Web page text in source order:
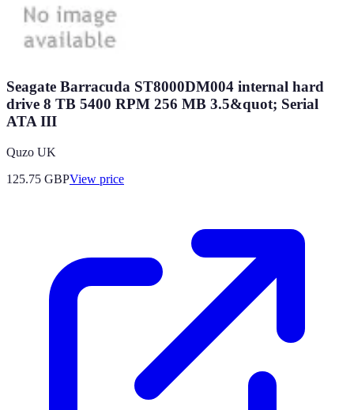
Seagate Barracuda ST8000DM004 internal hard
drive 8 TB 5400 RPM 256 MB 3.5&quot; Serial
ATA III
Quzo UK
125.75 GBPView price